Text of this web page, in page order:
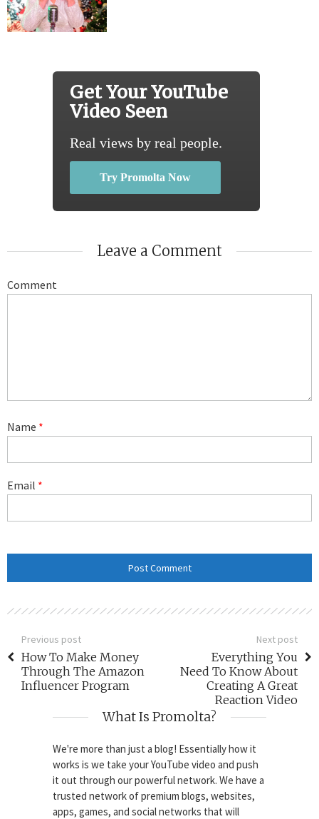
Get Your YouTube
Video Seen
Real views by real people.
Try Promolta Now
Leave a Comment
Comment
Name *
Email *
Previous post
How To Make Money
Through The Amazon
Influencer Program
Next post
Everything You
Need To Know About
Creating A Great
Reaction Video
What Is Promolta?
We're more than just a blog! Essentially how it
works is we take your YouTube video and push
it out through our powerful network. We have a
trusted network of premium blogs, websites,
apps, games, and social networks that will